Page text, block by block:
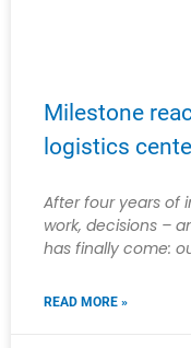
Milestone
logistics
After four years of
work, decisions –
has finally come:
READ MORE »